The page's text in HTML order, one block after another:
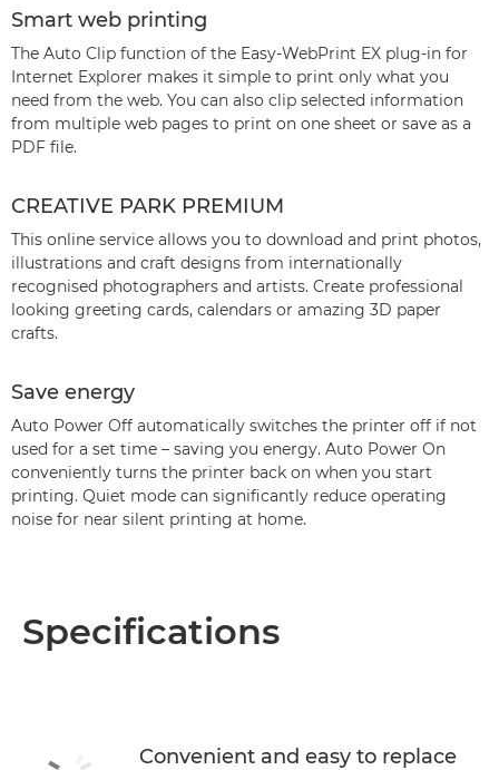
Smart web printing
The Auto Clip function of the Easy-WebPrint EX plug-in for
Internet Explorer makes it simple to print only what you
need from the web. You can also clip selected information
from multiple web pages to print on one sheet or save as a
PDF file.
CREATIVE PARK PREMIUM
This online service allows you to download and print photos,
illustrations and craft designs from internationally
recognised photographers and artists. Create professional
looking greeting cards, calendars or amazing 3D paper
crafts.
Save energy
Auto Power Off automatically switches the printer off if not
used for a set time – saving you energy. Auto Power On
conveniently turns the printer back on when you start
printing. Quiet mode can significantly reduce operating
noise for near silent printing at home.
Specifications
Convenient and easy to replace